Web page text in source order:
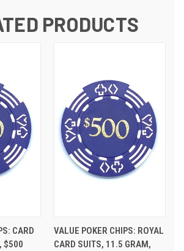
PRODUCTS
CARD
$500
VALUE POKER CHIPS: ROYAL
CARD SUITS, 11.5 GRAM,